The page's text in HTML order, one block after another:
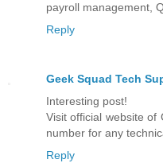
payroll management,
Reply
Geek Squad Tech
Interesting post!
Visit official website of
number for any
Reply